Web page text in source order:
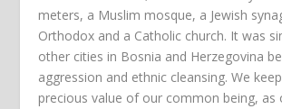
meters, a Muslim mosque, a Jewish
Orthodox and a Catholic church. It was
other cities in Bosnia and Herzegovina
aggression and ethnic cleansing. We
precious value of our common being, as